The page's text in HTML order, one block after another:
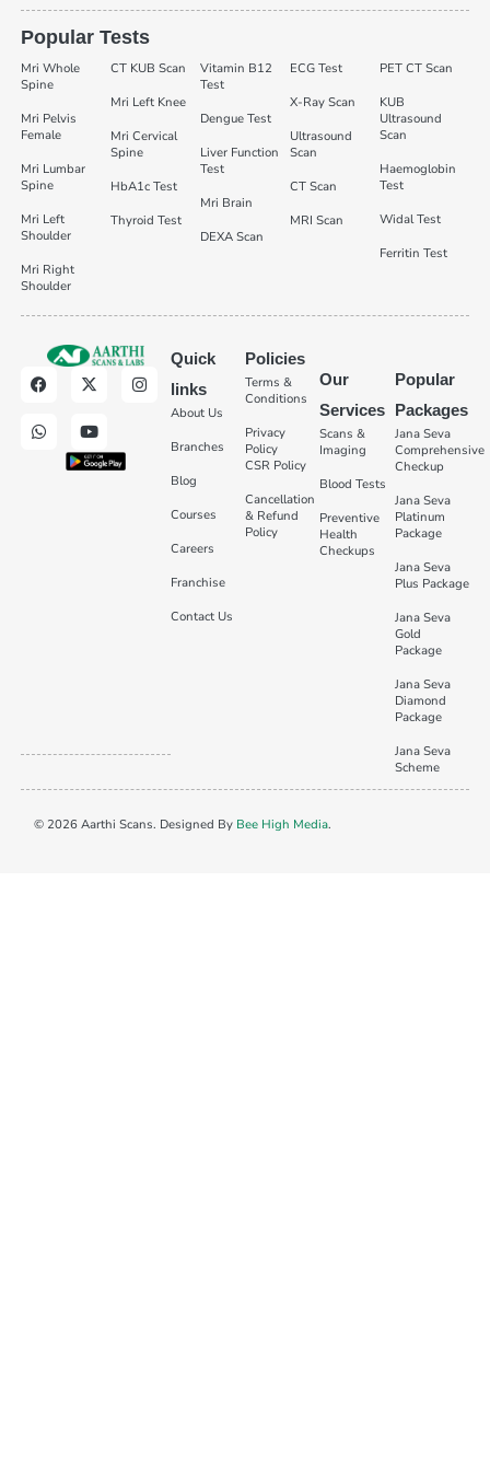
Popular Tests
Mri Whole
Spine
Mri Pelvis
Female
Mri Lumbar
Spine
Mri Left
Shoulder
Mri Right
Shoulder
CT KUB Scan
Mri Left Knee
Mri Cervical
Spine
HbA1c Test
Thyroid Test
Vitamin B12
Test
Dengue Test
Liver Function
Test
Mri Brain
DEXA Scan
ECG Test
X-Ray Scan
Ultrasound
Scan
CT Scan
MRI Scan
PET CT Scan
KUB
Ultrasound
Scan
Haemoglobin
Test
Widal Test
Ferritin Test
Quick
links
About Us
Branches
Blog
Courses
Careers
Franchise
Contact Us
Policies
Terms &
Conditions
Privacy
Policy
CSR Policy
Cancellation
& Refund
Policy
Our
Services
Scans &
Imaging
Blood Tests
Preventive
Health
Checkups
Popular
Packages
Jana Seva
Comprehensive
Checkup
Jana Seva
Platinum
Package
Jana Seva
Plus Package
Jana Seva
Gold
Package
Jana Seva
Diamond
Package
Jana Seva
Scheme
© 2026 Aarthi Scans. Designed By Bee High Media.